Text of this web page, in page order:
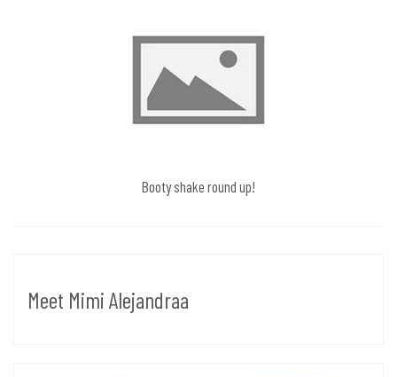
Booty shake round up!
Meet Mimi Alejandraa